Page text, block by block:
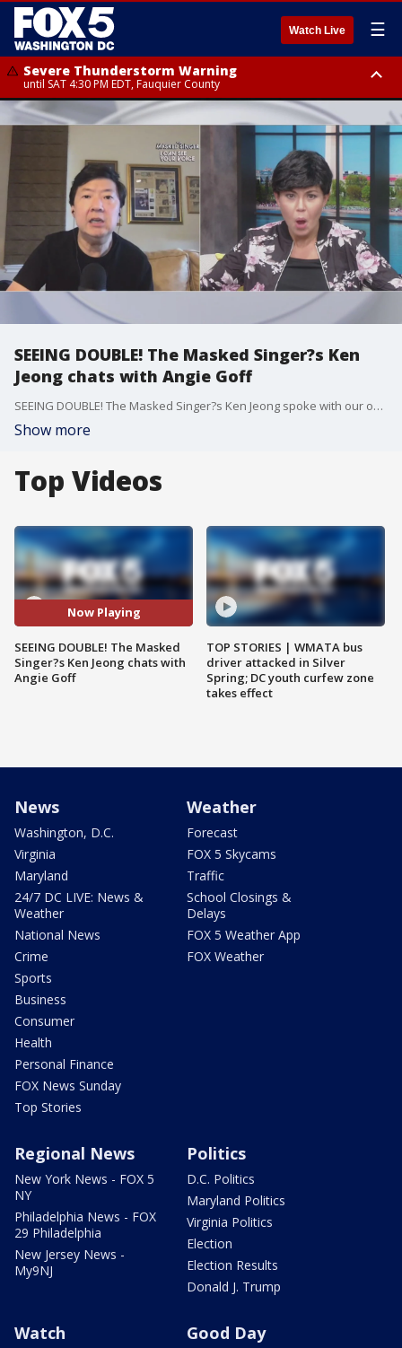
Watch Live ☰
Severe Thunderstorm Warning
until SAT 4:30 PM EDT, Fauquier County
Severe Thunderstorm Warning
from SAT 4:00 PM EDT until SAT 5:00 PM EDT, City of Fredericksburg,
Fauquier County, Stafford County
SEEING DOUBLE! The Masked Singer?s Ken
Jeong chats with Angie Goff
SEEING DOUBLE! The Masked Singer?s Ken Jeong spoke with our own ?Ken Jeong? -- FOX 5?s Angie Goff ? about the show and his new project, 'I Can See Your Voice.'
Show more
Top Videos
Now Playing
SEEING DOUBLE! The Masked
Singer?s Ken Jeong chats with
Angie Goff
TOP STORIES | WMATA bus
driver attacked in Silver
Spring; DC youth curfew zone
takes effect
News
Washington, D.C.
Virginia
Maryland
24/7 DC LIVE: News &
Weather
National News
Crime
Sports
Business
Consumer
Health
Personal Finance
FOX News Sunday
Top Stories
Weather
Forecast
FOX 5 Skycams
Traffic
School Closings &
Delays
FOX 5 Weather App
FOX Weather
Regional News
New York News - FOX 5
NY
Philadelphia News - FOX
29 Philadelphia
New Jersey News -
My9NJ
Politics
D.C. Politics
Maryland Politics
Virginia Politics
Election
Election Results
Donald J. Trump
Watch Good Day